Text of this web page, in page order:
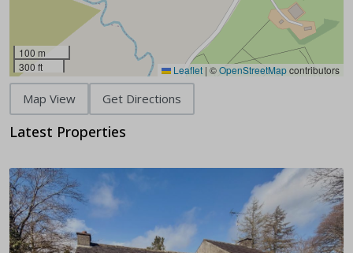
100 m
300 ft
Leaflet | ©OpenStreetMapcontributors
Map View Get Directions
Latest Properties